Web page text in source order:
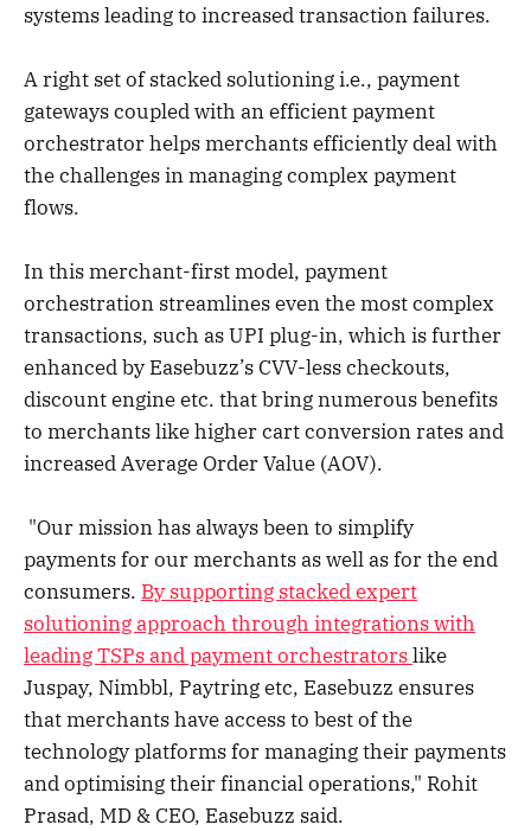
systems leading to increased transaction failures.
A right set of stacked solutioning i.e., payment
gateways coupled with an efficient payment
orchestrator helps merchants efficiently deal with
the challenges in managing complex payment
flows.
In this merchant-first model, payment
orchestration streamlines even the most complex
transactions, such as UPI plug-in, which is further
enhanced by Easebuzz’s CVV-less checkouts,
discount engine etc. that bring numerous benefits
to merchants like higher cart conversion rates and
increased Average Order Value (AOV).
"Our mission has always been to simplify
payments for our merchants as well as for the end
consumers. By supporting stacked expert
solutioning approach through integrations with
leading TSPs and payment orchestratorslike
Juspay, Nimbbl, Paytring etc, Easebuzz ensures
that merchants have access to best of the
technology platforms for managing their payments
and optimising their financial operations," Rohit
Prasad, MD & CEO, Easebuzz said.